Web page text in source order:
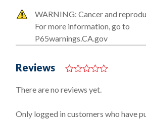
WARNING: Cancer and
For more information, go to
P65warnings.CA.gov
Reviews
o
o
There are no reviews yet.
Only logged in customers who have